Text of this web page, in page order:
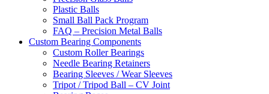
Plastic Balls
Small Ball Pack Program
FAQ – Precision Metal Balls
Custom Bearing Components
Custom Roller Bearings
Needle Bearing Retainers
Bearing Sleeves / Wear Sleeves
Tripot / Tripod Ball – CV Joint